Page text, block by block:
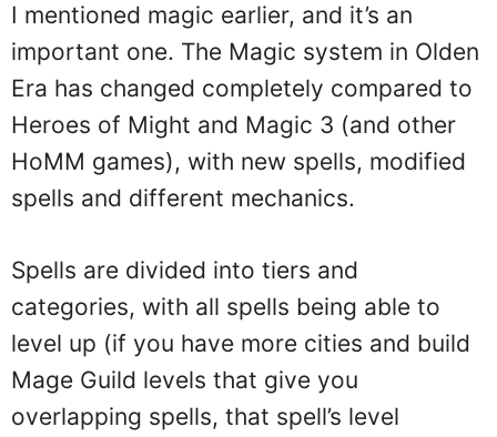
I mentioned magic earlier, and it’s an
important one. The Magic system in Olden
Era has changed completely compared to
Heroes of Might and Magic 3 (and other
HoMM games), with new spells, modified
spells and different mechanics.
Spells are divided into tiers and
categories, with all spells being able to
level up (if you have more cities and build
Mage Guild levels that give you
overlapping spells, that spell’s level